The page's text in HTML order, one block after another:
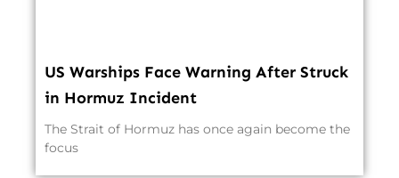
US Warships Face Warning After Struck
in Hormuz Incident
The Strait of Hormuz has once again become the
focus